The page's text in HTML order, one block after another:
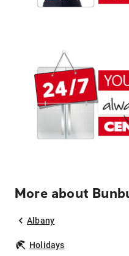
More about
Albany
Holidays